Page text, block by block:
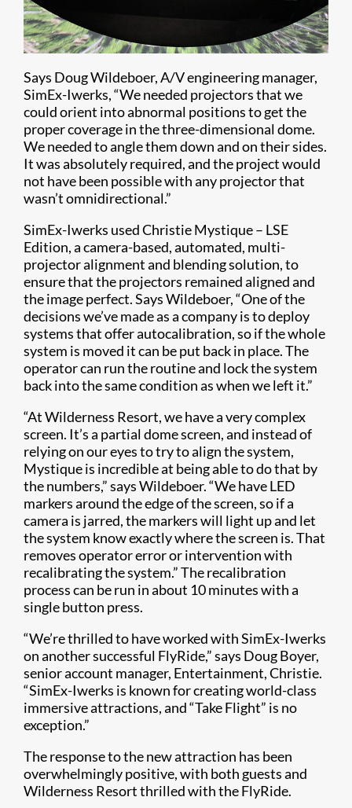
Says Doug Wildeboer, A/V engineering manager,
SimEx-Iwerks, “We needed projectors that we
could orient into abnormal positions to get the
proper coverage in the three-dimensional dome.
We needed to angle them down and on their sides.
It was absolutely required, and the project would
not have been possible with any projector that
wasn’t omnidirectional.”
SimEx-Iwerks used Christie Mystique – LSE
Edition, a camera-based, automated, multi-
projector alignment and blending solution, to
ensure that the projectors remained aligned and
the image perfect. Says Wildeboer, “One of the
decisions we’ve made as a company is to deploy
systems that offer autocalibration, so if the whole
system is moved it can be put back in place. The
operator can run the routine and lock the system
back into the same condition as when we left it.”
“At Wilderness Resort, we have a very complex
screen. It’s a partial dome screen, and instead of
relying on our eyes to try to align the system,
Mystique is incredible at being able to do that by
the numbers,” says Wildeboer. “We have LED
markers around the edge of the screen, so if a
camera is jarred, the markers will light up and let
the system know exactly where the screen is. That
removes operator error or intervention with
recalibrating the system.” The recalibration
process can be run in about 10 minutes with a
single button press.
“We’re thrilled to have worked with SimEx-Iwerks
on another successful FlyRide,” says Doug Boyer,
senior account manager, Entertainment, Christie.
“SimEx-Iwerks is known for creating world-class
immersive attractions, and “Take Flight” is no
exception.”
The response to the new attraction has been
overwhelmingly positive, with both guests and
Wilderness Resort thrilled with the FlyRide.